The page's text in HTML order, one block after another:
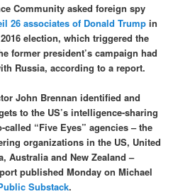
Community asked foreign spy
26 associates of Donald Trump in
election, which triggered the
former president’s campaign had
Russia, according to a report.
John Brennan identified and
to the US’s intelligence-sharing
“Five Eyes” agencies – the
organizations in the US, United
Australia and New Zealand –
published Monday on Michael
Substack.